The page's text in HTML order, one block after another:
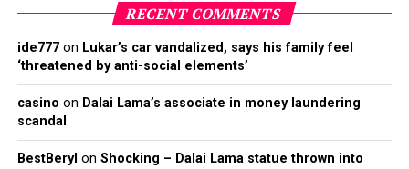
RECENT COMMENTS
ide777on Lukar’s car vandalized, says his family feel
‘threatened by anti-social elements’
casino on Dalai Lama’s associate in money laundering
scandal
BestBeryl on Shocking – Dalai Lama statue thrown into